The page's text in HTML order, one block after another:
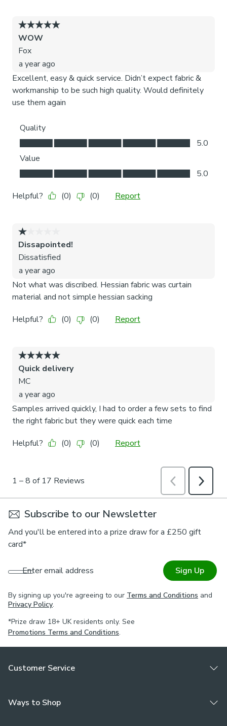
Subscribe to our Newsletter
And you'll be entered into a prize draw for a £250 gift
card*
Enter email address Sign Up
By signing up you're agreeing to our Terms and Conditions and
Privacy Policy.
*Prize draw 18+ UK residents only. See
Promotions Terms and Conditions.
Customer Service
Ways to Shop